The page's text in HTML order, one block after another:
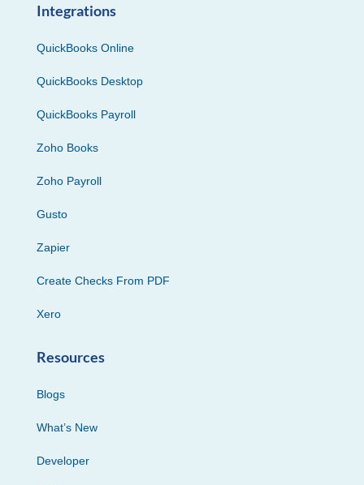
Integrations
QuickBooks Online
QuickBooks Desktop
QuickBooks Payroll
Zoho Books
Zoho Payroll
Gusto
Zapier
Create Checks From PDF
Xero
Resources
Blogs
What’s New
Developer